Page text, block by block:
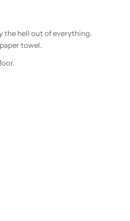
the hell out of everything.
towel.